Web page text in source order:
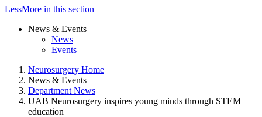
LessMore in this section
News & Events
News
Events
Neurosurgery Home
News & Events
Department News
UAB Neurosurgery inspires young minds through STEM
education